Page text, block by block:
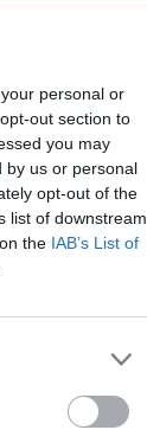
personal or
out section to
you may
by us or personal
opt-out of the
list of downstream
the IAB’s List of